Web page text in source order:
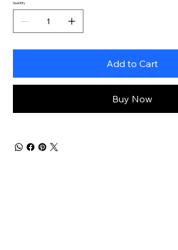
Quantity
Add to Cart
Buy Now